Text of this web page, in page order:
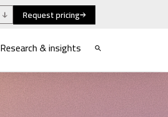
Request pricing
Research & insights